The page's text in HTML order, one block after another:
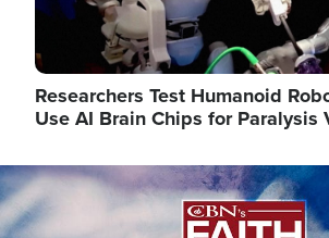
Researchers Test Humanoid
Use AI Brain Chips for Paralysis
Image